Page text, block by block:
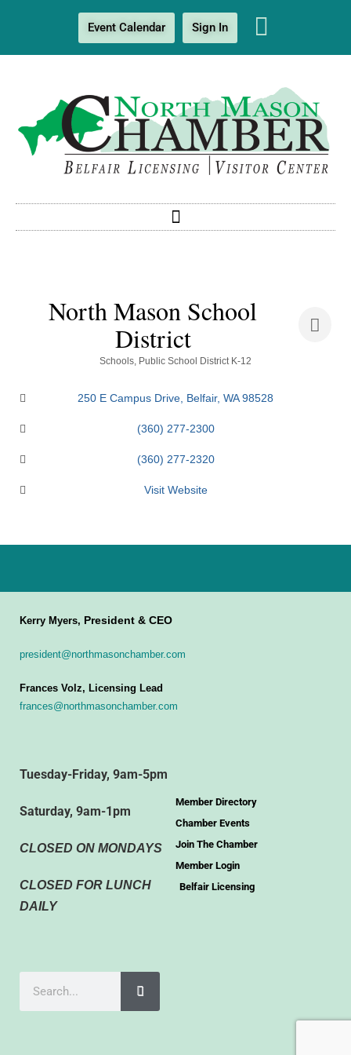
Event Calendar Sign In
North Mason School
District
Schools Public School District K-12
250 E Campus Drive Belfair WA 98528
(360) 277-2300
(360) 277-2320
Visit Website
Kerry Myers, President & CEO
president@northmasonchamber.com
Frances Volz, Licensing Lead
frances@northmasonchamber.com
Tuesday-Friday, 9am-5pm
Saturday, 9am-1pm
CLOSED ON MONDAYS
CLOSED FOR LUNCH
DAILY
Member Directory
Chamber Events
Join The Chamber
Member Login
Belfair Licensing